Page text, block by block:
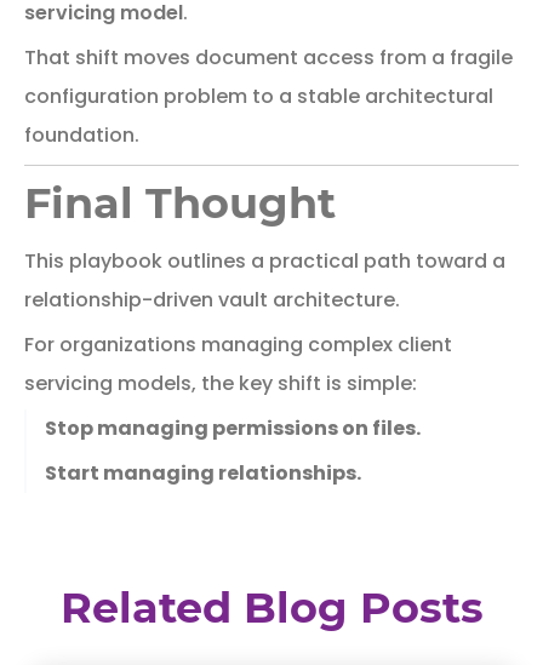
servicing model.
That shift moves document access from a fragile
configuration problem to a stable architectural
foundation.
Final Thought
This playbook outlines a practical path toward a
relationship-driven vault architecture.
For organizations managing complex client
servicing models, the key shift is simple:
Stop managing permissions on files.
Start managing relationships.
Related Blog Posts